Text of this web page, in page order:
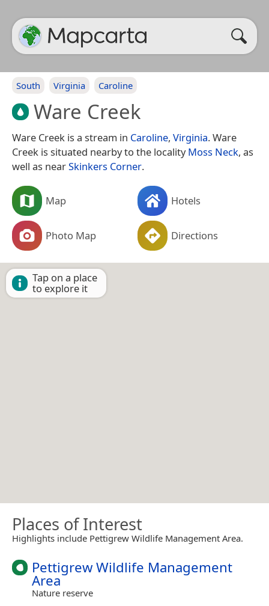
South Virginia Caroline
Ware Creek
Ware Creek is a stream in Caroline, Virginia. Ware
Creek is situated nearby to the localityMoss Neck, as
well as nearSkinkers Corner.
Map Hotels
Photo Map Directions
Tap on a place
to explore it
Places of Interest
Highlights include Pettigrew Wildlife Management Area.
Pettigrew Wildlife Management
Area
Nature reserve